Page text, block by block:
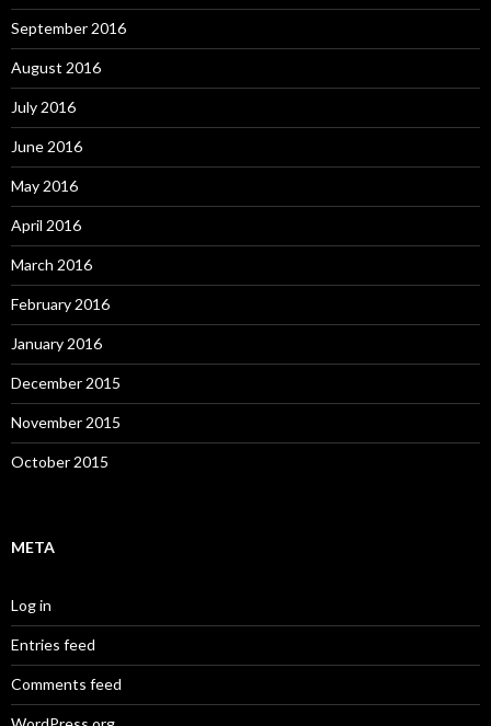
September 2016
August 2016
July 2016
June 2016
May 2016
April 2016
March 2016
February 2016
January 2016
December 2015
November 2015
October 2015
META
Log in
Entries feed
Comments feed